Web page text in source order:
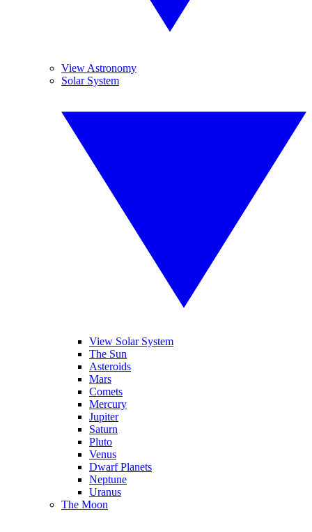
View Astronomy
Solar System
View Solar System
The Sun
Asteroids
Mars
Comets
Mercury
Jupiter
Saturn
Pluto
Venus
Dwarf Planets
Neptune
Uranus
The Moon